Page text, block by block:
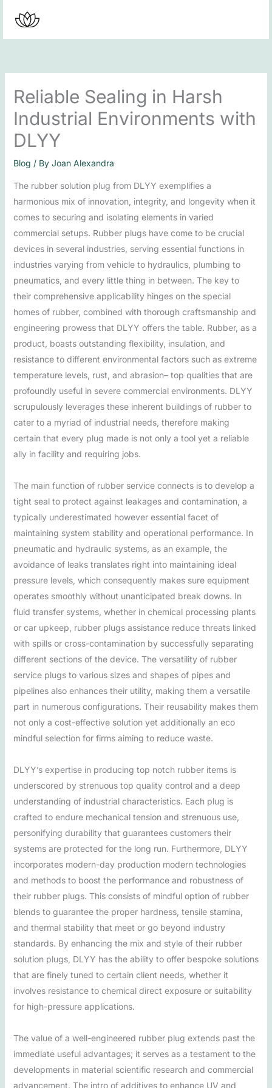
content
Reliable Sealing in Harsh
Industrial Environments with
DLYY
Blog / By Joan Alexandra
The rubber solution plug from DLYY exemplifies a
harmonious mix of innovation, integrity, and longevity when it
comes to securing and isolating elements in varied
commercial setups. Rubber plugs have come to be crucial
devices in several industries, serving essential functions in
industries varying from vehicle to hydraulics, plumbing to
pneumatics, and every little thing in between. The key to
their comprehensive applicability hinges on the special
homes of rubber, combined with thorough craftsmanship and
engineering prowess that DLYY offers the table. Rubber, as a
product, boasts outstanding flexibility, insulation, and
resistance to different environmental factors such as extreme
temperature levels, rust, and abrasion– top qualities that are
profoundly useful in severe commercial environments. DLYY
scrupulously leverages these inherent buildings of rubber to
cater to a myriad of industrial needs, therefore making
certain that every plug made is not only a tool yet a reliable
ally in facility and requiring jobs.
The main function of rubber service connects is to develop a
tight seal to protect against leakages and contamination, a
typically underestimated however essential facet of
maintaining system stability and operational performance. In
pneumatic and hydraulic systems, as an example, the
avoidance of leaks translates right into maintaining ideal
pressure levels, which consequently makes sure equipment
operates smoothly without unanticipated break downs. In
fluid transfer systems, whether in chemical processing plants
or car upkeep, rubber plugs assistance reduce threats linked
with spills or cross-contamination by successfully separating
different sections of the device. The versatility of rubber
service plugs to various sizes and shapes of pipes and
pipelines also enhances their utility, making them a versatile
part in numerous configurations. Their reusability makes them
not only a cost-effective solution yet additionally an eco
mindful selection for firms aiming to reduce waste.
DLYY’s expertise in producing top notch rubber items is
underscored by strenuous top quality control and a deep
understanding of industrial characteristics. Each plug is
crafted to endure mechanical tension and strenuous use,
personifying durability that guarantees customers their
systems are protected for the long run. Furthermore, DLYY
incorporates modern-day production modern technologies
and methods to boost the performance and robustness of
their rubber plugs. This consists of mindful option of rubber
blends to guarantee the proper hardness, tensile stamina,
and thermal stability that meet or go beyond industry
standards. By enhancing the mix and style of their rubber
solution plugs, DLYY has the ability to offer bespoke solutions
that are finely tuned to certain client needs, whether it
involves resistance to chemical direct exposure or suitability
for high-pressure applications.
The value of a well-engineered rubber plug extends past the
immediate useful advantages; it serves as a testament to the
developments in material scientific research and commercial
advancement. The intro of additives to enhance UV and